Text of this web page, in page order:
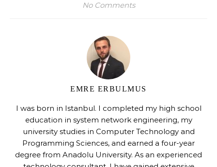
No Comments
EMRE ERBULMUS
I was born in Istanbul. I completed my high school
education in system network engineering, my
university studies in Computer Technology and
Programming Sciences, and earned a four-year
degree from Anadolu University. As an experienced